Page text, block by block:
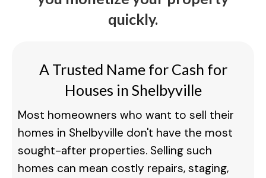
quickly.
A Trusted Name for Cash for
Houses in Shelbyville
Most homeowners who want to sell their
homes in Shelbyville don't have the most
sought-after properties. Selling such
homes can mean costly repairs, staging,